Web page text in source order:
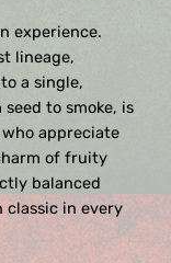
experience.
lineage,
a single,
to smoke, is
appreciate
of fruity
balanced
classic in every